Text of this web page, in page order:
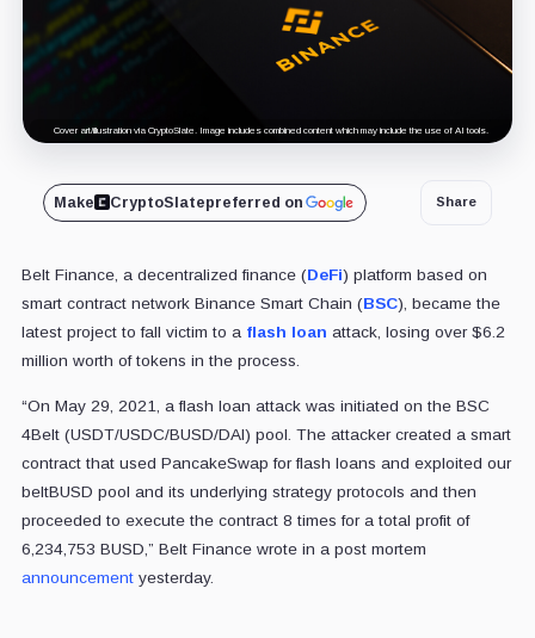
Cover art/illustration via CryptoSlate. Image includes combined content which may include the use of AI tools.
Make CryptoSlatepreferred on Share
Belt Finance, a decentralized finance (DeFi) platform based on
smart contract network Binance Smart Chain (BSC), became the
latest project to fall victim to a flash loan attack, losing over $6.2
million worth of tokens in the process.
“On May 29, 2021, a flash loan attack was initiated on the BSC
4Belt (USDT/USDC/BUSD/DAI) pool. The attacker created a smart
contract that used PancakeSwap for flash loans and exploited our
beltBUSD pool and its underlying strategy protocols and then
proceeded to execute the contract 8 times for a total profit of
6,234,753 BUSD,” Belt Finance wrote in a post mortem
announcementyesterday.